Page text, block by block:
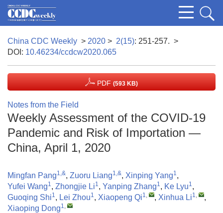
China CDC Weekly > 2020 > 2(15): 251-257. >
DOI: 10.46234/ccdcw2020.065
PDF (593 KB)
Notes from the Field
Weekly Assessment of the COVID-19
Pandemic and Risk of Importation —
China, April 1, 2020
Mingfan Pang1,&, Zuoru Liang1,&, Xinping Yang1,
Yufei Wang1, Zhongjie Li1, Yanping Zhang1, Ke Lyu1,
Guoqing Shi1, Lei Zhou1, Xiaopeng Qi1, , Xinhua Li1,
,
Xiaoping Dong1,